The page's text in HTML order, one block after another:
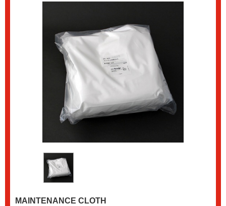
MAINTENANCE CLOTH